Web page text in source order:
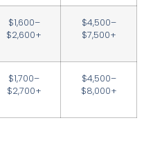
$1,600–
$2,600+
$4,500–
$7,500+
$1,700–
$2,700+
$4,500–
$8,000+